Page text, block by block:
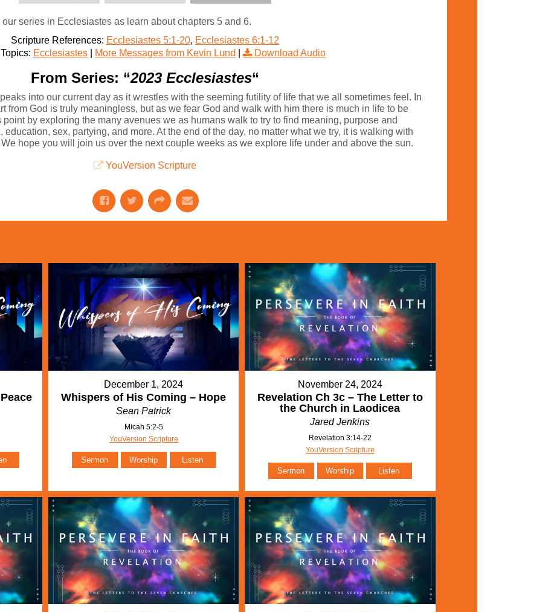
series in Ecclesiastes as learn about chapters 5 and 6.
Scripture References: Ecclesiastes 5:1-20, Ecclesiastes 6:1-12
Ecclesiastes More Messages from Kevin Lund Download Audio
From Series: “2023 Ecclesiastes“
into our current day as it wrestles with the seeming futility of life that we all sometimes feel. In
from God is truly meaningless, but as we fear God and walk with him there is much in life to be
by exploring the many avenues we as humans walk to try to find meaning, purpose and
sex, partying, and more. At the end of the day, no matter what we try, it is walking with
hope you will join us over the next couple weeks as we explore life under and above the sun.
YouVersion Scripture
December 1, 2024
Whispers of His Coming – Hope
Sean Patrick
Micah 5:2-5
YouVersion Scripture
Sermon Worship Listen
November 24, 2024
Revelation Ch 3c – The Letter to
the Church in Laodicea
Jared Jenkins
Revelation 3:14-22
YouVersion Scripture
Sermon Worship Listen